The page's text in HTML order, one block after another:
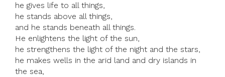
he gives life to all things,
he stands above all things,
and he stands beneath all things.
He enlightens the light of the sun,
he strengthens the light of the night and the stars,
he makes wells in the arid land and dry islands in
the sea,